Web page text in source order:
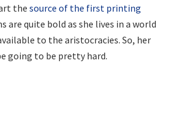
the source of the first printing
are quite bold as she lives in a world
to the aristocracies. So, her
going to be pretty hard.